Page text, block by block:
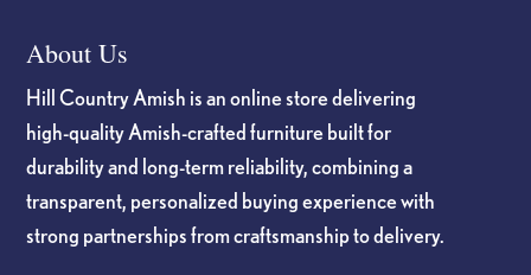
About Us
Hill Country Amish is an online store delivering
high-quality Amish-crafted furniture built for
durability and long-term reliability, combining a
transparent, personalized buying experience with
strong partnerships from craftsmanship to delivery.